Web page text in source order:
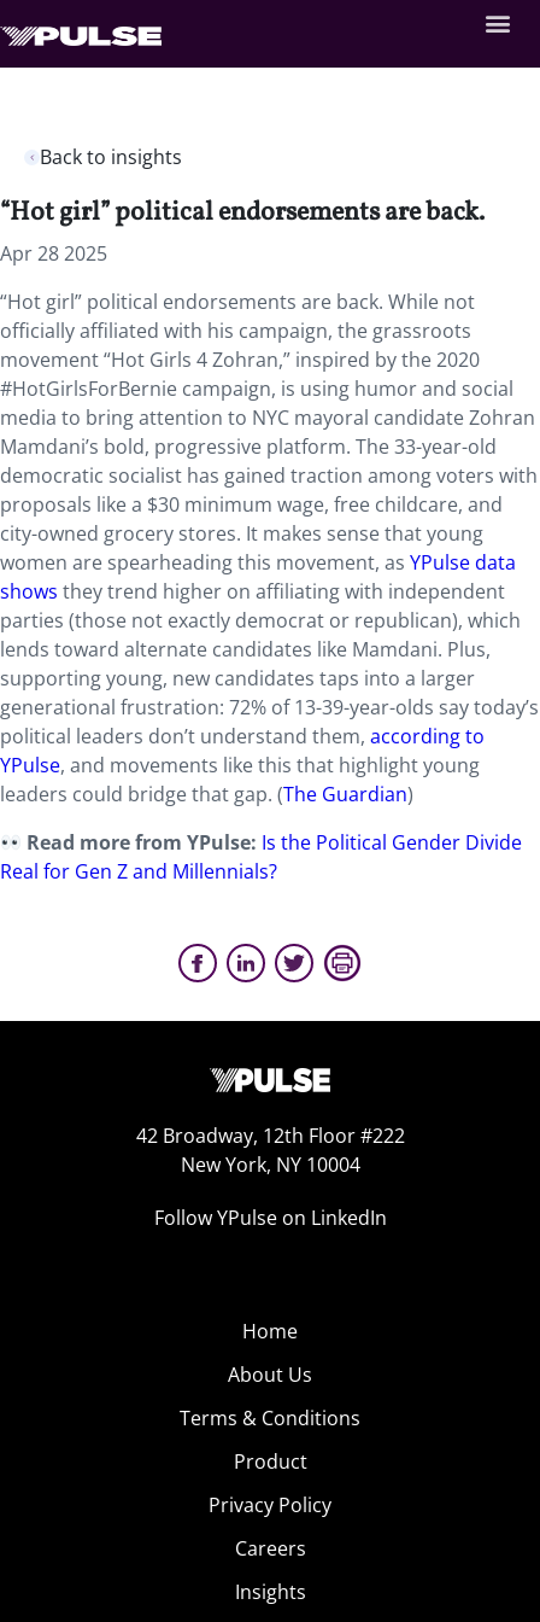
Back to insights
“Hot girl” political endorsements are back.
Apr 28 2025
“Hot girl” political endorsements are back. While not
officially affiliated with his campaign, the grassroots
movement “Hot Girls 4 Zohran,” inspired by the 2020
#HotGirlsForBernie campaign, is using humor and social
media to bring attention to NYC mayoral candidate Zohran
Mamdani’s bold, progressive platform. The 33-year-old
democratic socialist has gained traction among voters with
proposals like a $30 minimum wage, free childcare, and
city-owned grocery stores. It makes sense that young
women are spearheading this movement, as YPulse data
shows they trend higher on affiliating with independent
parties (those not exactly democrat or republican), which
lends toward alternate candidates like Mamdani. Plus,
supporting young, new candidates taps into a larger
generational frustration: 72% of 13-39-year-olds say today’s
political leaders don’t understand them, according to
YPulse, and movements like this that highlight young
leaders could bridge that gap. (The Guardian)
Read more from YPulse: Is the Political Gender Divide
Real for Gen Z and Millennials?
42 Broadway, 12th Floor #222
New York, NY 10004
Follow YPulse on LinkedIn
Home
About Us
Terms & Conditions
Product
Privacy Policy
Careers
Insights